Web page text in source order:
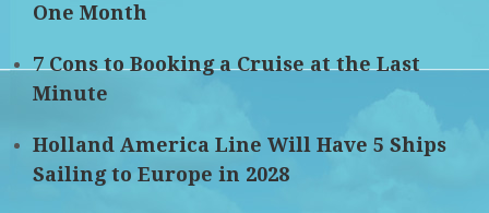
One Month
7 Cons to Booking a Cruise at the Last
Minute
Holland America Line Will Have 5 Ships
Sailing to Europe in 2028